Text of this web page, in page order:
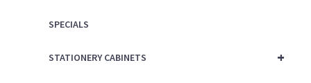
SPECIALS
+
STATIONERY CABINETS